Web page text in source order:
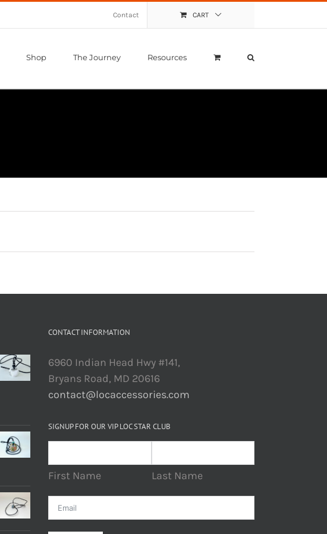
Contact CART
Shop The Journey Resources
CONTACT INFORMATION
6960 Indian Head Hwy #141,
Bryans Road, MD 20616
contact@locaccessories.com
SIGNUP FOR OUR VIP LOC STAR CLUB
First Name Last Name